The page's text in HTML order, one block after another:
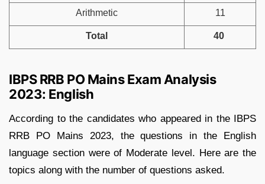
Arithmetic 11
Total 40
IBPS RRB PO Mains Exam Analysis
2023: English
According to the candidates who appeared in the IBPS
RRB PO Mains 2023, the questions in the English
language section were of Moderate level. Here are the
topics along with the number of questions asked.